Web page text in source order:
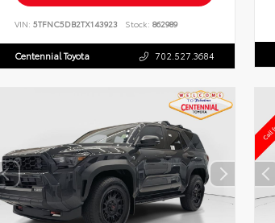
VIN: 5TFNC5DB2TX143923 Stock: 862989
Centennial Toyota 702.527.3684